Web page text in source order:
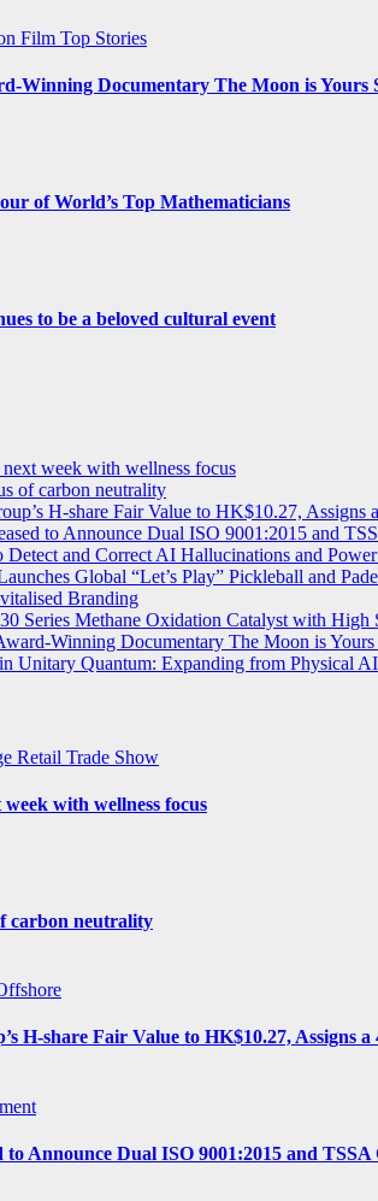
Film Top Stories
Winning Documentary The Moon is
of World’s Top Mathematicians
to be a beloved cultural event
week with wellness focus
of carbon neutrality
H-share Fair Value to HK$10.27, Assigns
to Announce Dual ISO 9001:2015 and
Detect and Correct AI Hallucinations and
Global “Let’s Play” Pickleball and
Branding
Series Methane Oxidation Catalyst with High
Winning Documentary The Moon is
Unitary Quantum: Expanding from Physical
Retail Trade Show
with wellness focus
carbon neutrality
H-share Fair Value to HK$10.27, Assigns
to Announce Dual ISO 9001:2015 and